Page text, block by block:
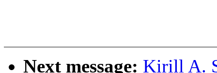
Next message: Kirill A.